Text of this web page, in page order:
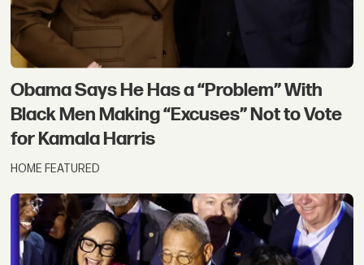
Obama Says He Has a “Problem” With
Black Men Making “Excuses” Not to Vote
for Kamala Harris
HOME FEATURED